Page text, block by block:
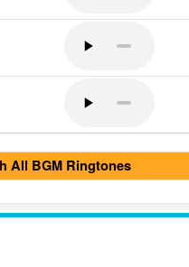
All BGM Ringtones